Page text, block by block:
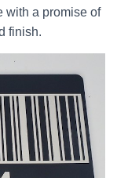
with a promise of
finish.